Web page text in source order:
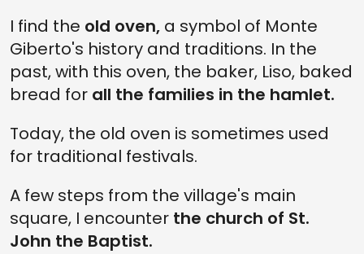
I find the old oven, a symbol of Monte
Giberto's history and traditions. In the
past, with this oven, the baker, Liso, baked
bread for all the families in the hamlet.
Today, the old oven is sometimes used
for traditional festivals.
A few steps from the village's main
square, I encounter the church of St.
John the Baptist.